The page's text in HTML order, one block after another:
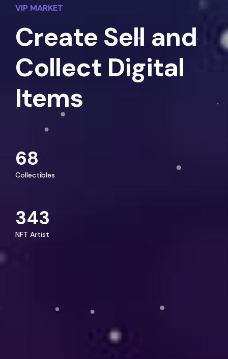
VIP MARKET
Create Sell and
Collect Digital
Items
68
Collectibles
343
NFT Artist